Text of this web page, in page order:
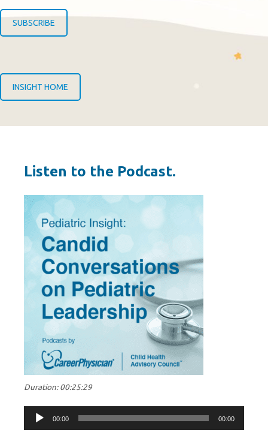
SUBSCRIBE
INSIGHT HOME
Listen to the Podcast.
Duration: 00:25:29
Audio
Player
00:00 00:00